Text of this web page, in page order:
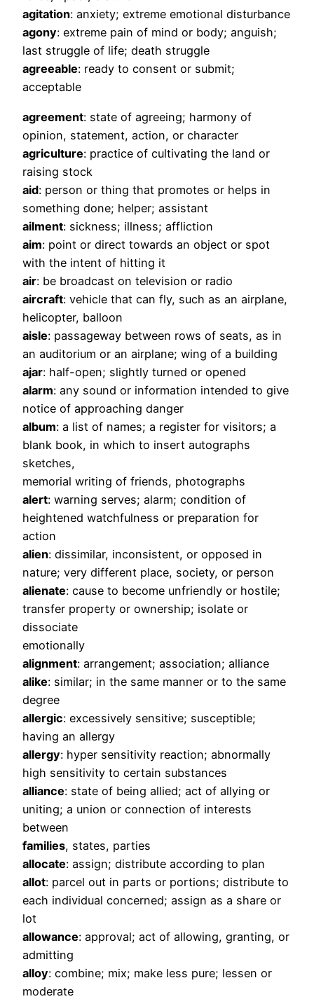
agitation: anxiety; extreme emotional disturbance
agony: extreme pain of mind or body; anguish;
last struggle of life; death struggle
agreeable: ready to consent or submit;
acceptable
agreement: state of agreeing; harmony of
opinion, statement, action, or character
agriculture: practice of cultivating the land or
raising stock
aid: person or thing that promotes or helps in
something done; helper; assistant
ailment: sickness; illness; affliction
aim: point or direct towards an object or spot
with the intent of hitting it
air: be broadcast on television or radio
aircraft: vehicle that can fly, such as an airplane,
helicopter, balloon
aisle: passageway between rows of seats, as in
an auditorium or an airplane; wing of a building
ajar: half-open; slightly turned or opened
alarm: any sound or information intended to give
notice of approaching danger
album: a list of names; a register for visitors; a
blank book, in which to insert autographs
sketches,
memorial writing of friends, photographs
alert: warning serves; alarm; condition of
heightened watchfulness or preparation for
action
alien: dissimilar, inconsistent, or opposed in
nature; very different place, society, or person
alienate: cause to become unfriendly or hostile;
transfer property or ownership; isolate or
dissociate
emotionally
alignment: arrangement; association; alliance
alike: similar; in the same manner or to the same
degree
allergic: excessively sensitive; susceptible;
having an allergy
allergy: hyper sensitivity reaction; abnormally
high sensitivity to certain substances
alliance: state of being allied; act of allying or
uniting; a union or connection of interests
between
families, states, parties
allocate: assign; distribute according to plan
allot: parcel out in parts or portions; distribute to
each individual concerned; assign as a share or
lot
allowance: approval; act of allowing, granting, or
admitting
alloy: combine; mix; make less pure; lessen or
moderate